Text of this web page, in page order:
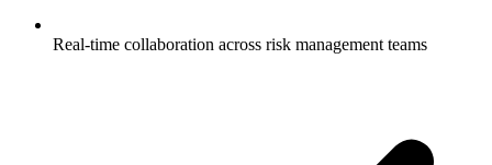
Real-time collaboration across risk management teams